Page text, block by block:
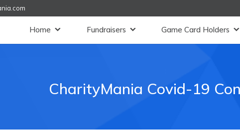
Home Fundraisers Game Card Holders
CharityMania Covid-19